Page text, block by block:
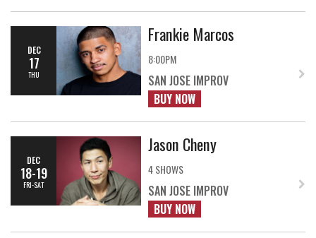
DEC
17
THU
Frankie Marcos
8:00PM
SAN JOSE IMPROV
BUY NOW
DEC
18-19
FRI-SAT
Jason Cheny
4 SHOWS
SAN JOSE IMPROV
BUY NOW